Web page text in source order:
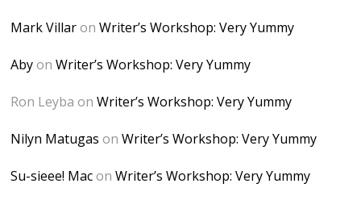
Mark VillaronWriter’s Workshop: Very Yummy
AbyonWriter’s Workshop: Very Yummy
Ron Leyba onWriter’s Workshop: Very Yummy
Nilyn Matugas onWriter’s Workshop: Very Yummy
Su-sieee! MaconWriter’s Workshop: Very Yummy